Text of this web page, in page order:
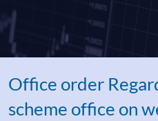
Office order
scheme office on